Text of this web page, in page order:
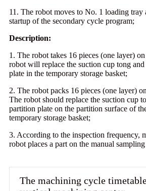
11. The robot moves to No. 1 loading tray
startup of the secondary cycle program;
Description:
1. The robot takes 16 pieces (one layer)
robot will replace the suction cup tong
plate in the temporary storage basket;
2. The robot packs 16 pieces (one layer)
The robot should replace the suction cup
partition plate on the partition surface of
temporary storage basket;
3. According to the inspection frequency,
robot places a part on the manual
The machining cycle